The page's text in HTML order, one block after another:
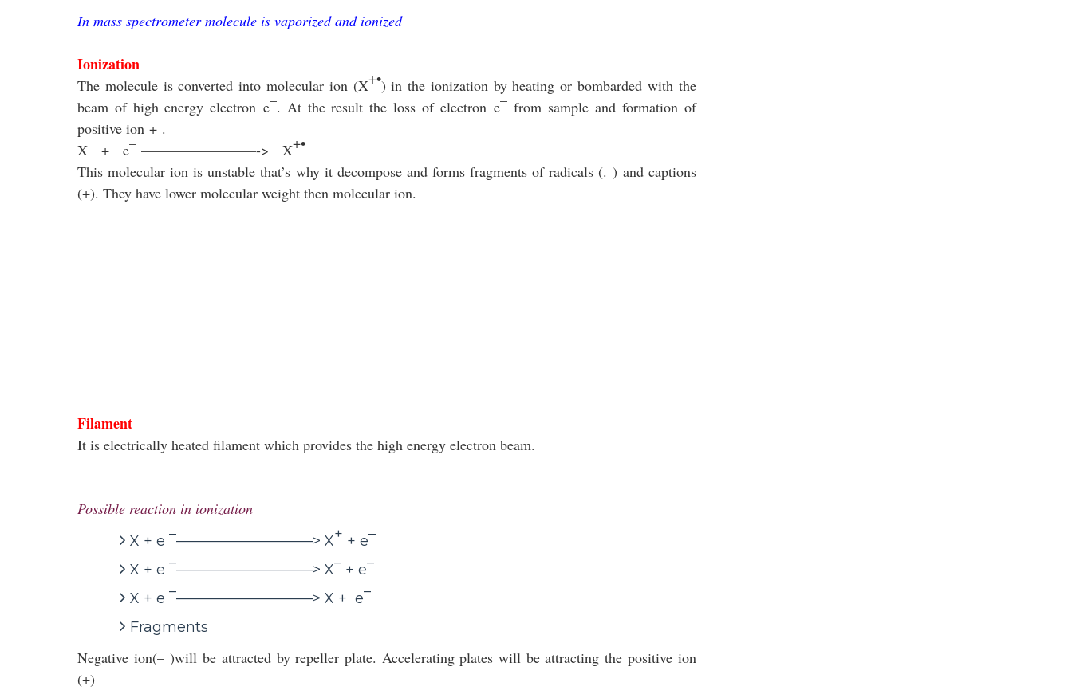
In mass spectrometer molecule is vaporized and ionized
Ionization
The molecule is converted into molecular ion (X+•) in the ionization by heating or bombarded with the
beam of high energy electrone–. At the result the loss of electron e–from sample and formation of
positive ion + .
X + e– ————————-> X+•
This molecular ion is unstable that’s why it decompose and forms fragments of radicals (. ) and captions
(+). They have lower molecular weight then molecular ion.
Filament
It is electrically heated filament which provides the high energy electron beam.
Possible reaction in ionization
X + e –—————————–> X+ + e–
X + e –—————————–> X–+ e–
X + e –—————————–> X + e–
Fragments
Negative ion(–)will be attracted by repeller plate. Accelerating plates will be attracting the positive ion
(+)